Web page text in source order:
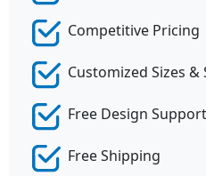
Competitive Pricing
Customized Sizes &
Free Design Support
Free Shipping